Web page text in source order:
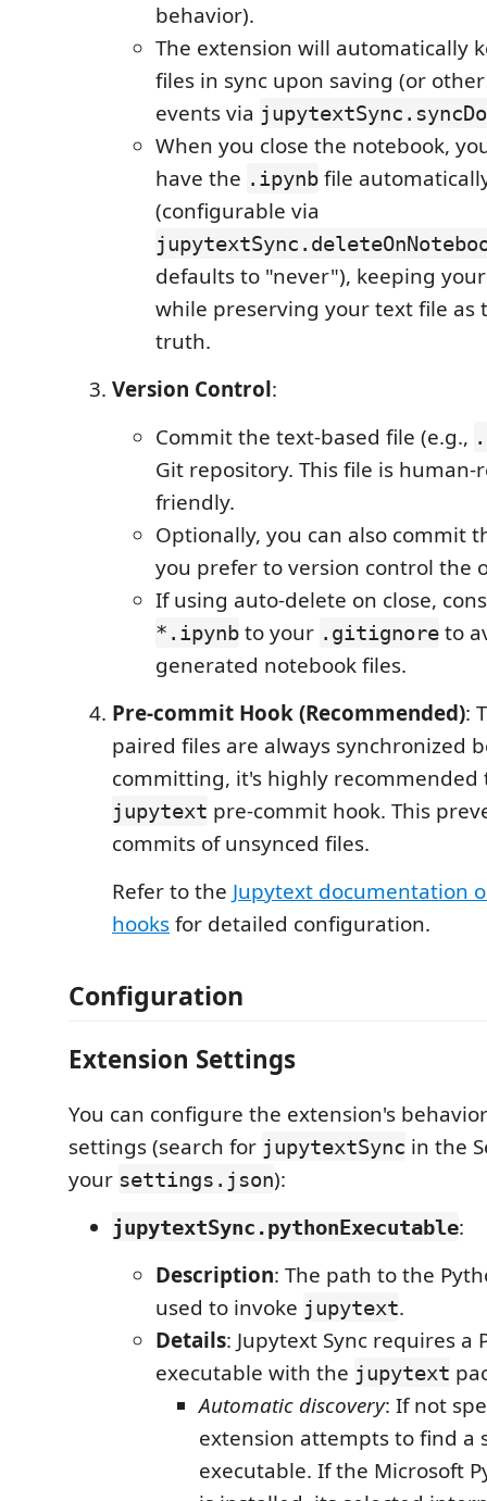
behavior).
The extension will automatically
files in sync upon saving (or
events via
When you close the notebook,
have the .ipynb file
(configurable via
defaults to "never"), keeping
while preserving your text file as
truth.
Version Control:
Commit the text-based file (e.g.,
Git repository. This file is
friendly.
Optionally, you can also commit
you prefer to version control the
If using auto-delete on close,
*.ipynb to your .gitignore to
generated notebook files.
Pre-commit Hook (Recommended):
paired files are always synchronized
committing, it's highly recommended
jupytext pre-commit hook. This
commits of unsynced files.
Refer to the Jupytext documentation
hooksfor detailed configuration.
Configuration
Extension Settings
You can configure the extension's
settings (search for jupytextSync in the
your settings.json):
jupytextSync.pythonExecutable:
Description: The path to the
used to invoke jupytext.
Details: Jupytext Sync requires a
executable with the jupytext
Automatic discovery: If not
extension attempts to find a
executable. If the Microsoft